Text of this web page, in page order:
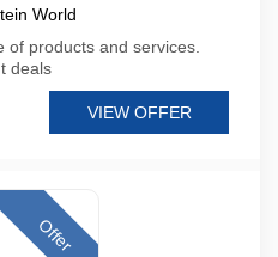
World
of products and services.
deals
VIEW OFFER
Offer